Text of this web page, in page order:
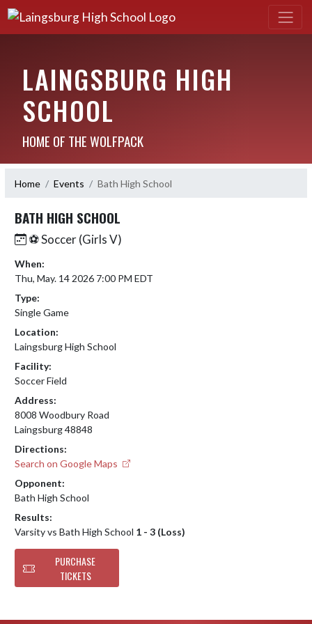
LAINGSBURG HIGH
SCHOOL
HOME OF THE WOLFPACK
Home Events Bath High School
BATH HIGH SCHOOL
⚽️ Soccer (Girls V)
When:
Thu, May. 14 2026 7:00 PM EDT
Type:
Single Game
Location:
Laingsburg High School
Facility:
Soccer Field
Address:
8008 Woodbury Road
Laingsburg 48848
Directions:
Search on Google Maps
Opponent:
Bath High School
Results:
Varsity vs Bath High School 1 - 3 (Loss)
PURCHASE
TICKETS